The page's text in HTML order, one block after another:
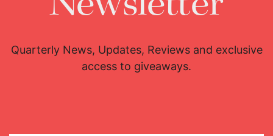
Quarterly News, Updates, Reviews and exclusive
access to giveaways.